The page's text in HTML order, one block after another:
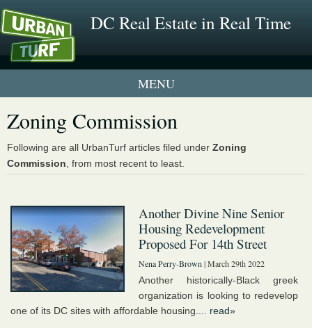
DC Real Estate in Real Time
2 New UrbanTurf Listings
Neighborhood Profiles
New Condos & Apartments
Zoning Commission
Following are all UrbanTurf articles filed under Zoning
Commission , from most recent to least.
Another Divine Nine Senior
Housing Redevelopment
Proposed For 14th Street
Nena Perry-Brown | March 29th 2022
Another historically-Black greek
organization is looking to redevelop
one of its DC sites with affordable housing.... read»